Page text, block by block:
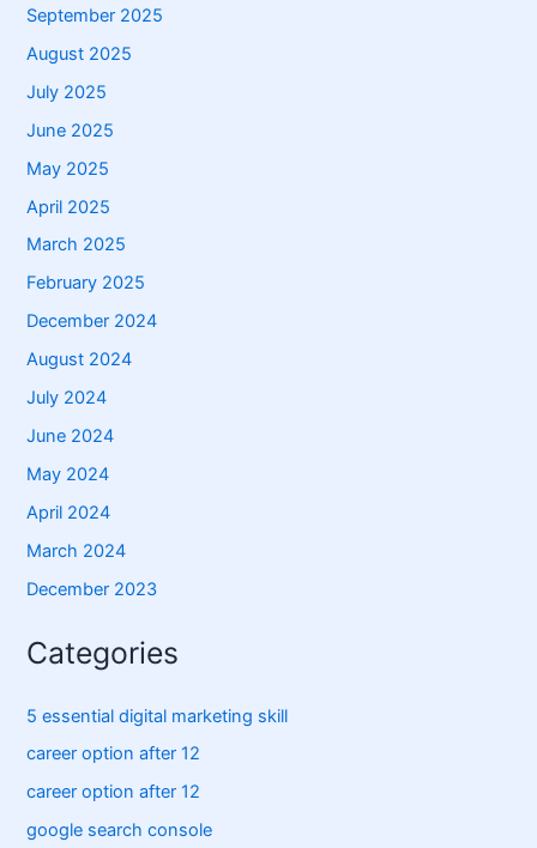
September 2025
August 2025
July 2025
June 2025
May 2025
April 2025
March 2025
February 2025
December 2024
August 2024
July 2024
June 2024
May 2024
April 2024
March 2024
December 2023
Categories
5 essential digital marketing skill
career option after 12
career option after 12
google search console